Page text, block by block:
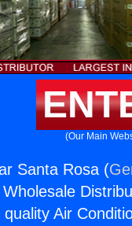
(Our Main
Santa Rosa (
Air